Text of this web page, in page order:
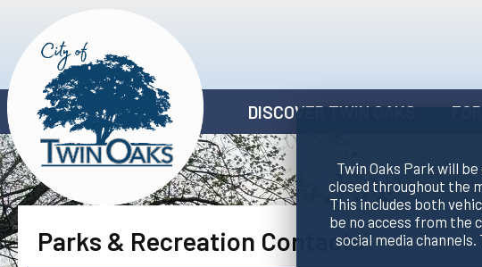
Twin Oaks Park will
closed throughout the
This includes both
be no access from the
social media
DISCOVER TWIN OAKS
Parks & Recreation Contacts